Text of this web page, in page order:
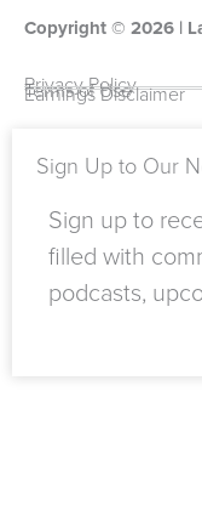
o
-
f
t
r
r
m
u
e
e
i
n
o
Copyright © 2026 |
Privacy Policy
Terms of Use
Earnings Disclaimer
Sign Up to Our
Sign up to
filled with
podcasts,